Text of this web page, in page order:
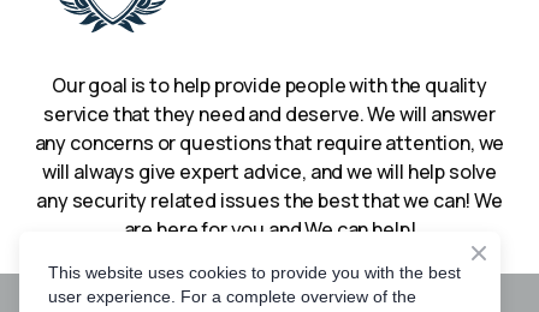
Our goal is to help provide people with the quality
service that they need and deserve. We will answer
any concerns or questions that require attention, we
will always give expert advice, and we will help solve
any security related issues the best that we can! We
are here for you and We can help!
This website uses cookies to provide you with the best
user experience. For a complete overview of the